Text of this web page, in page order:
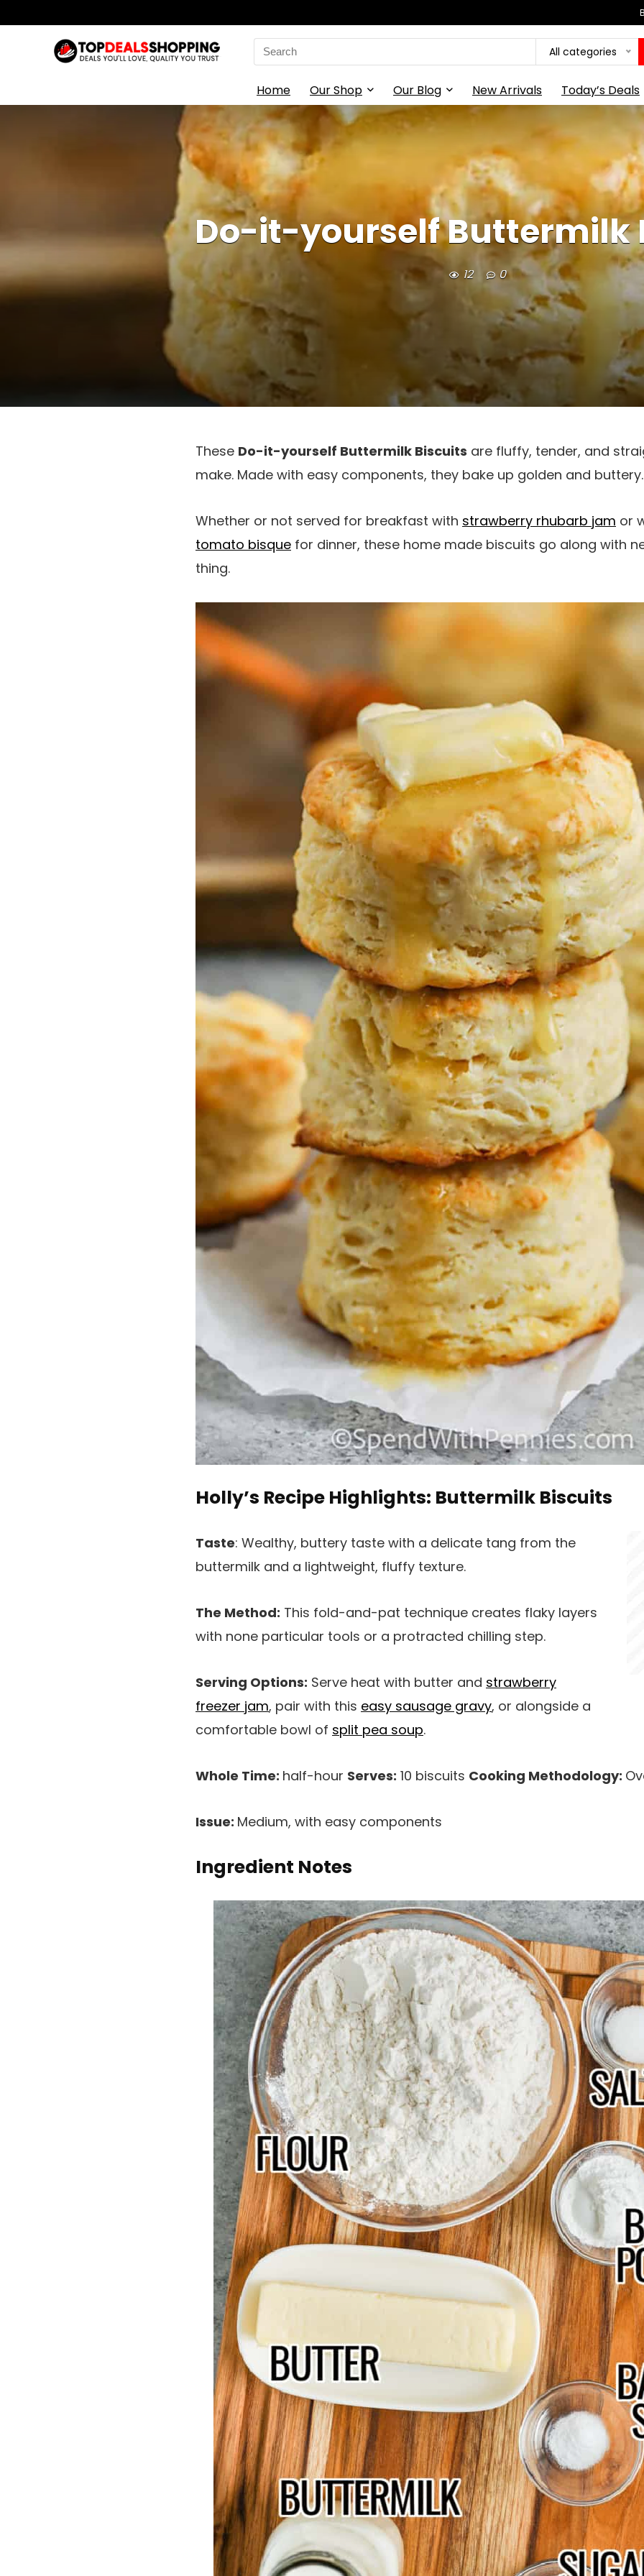
Search
for:
All categories
Home Our Shop Our Blog New Arrivals Today’s Deals
Do-it-yourself Buttermilk
12 0
These Do-it-yourself Buttermilk Biscuits are fluffy, tender, and
make. Made with easy components, they bake up golden and buttery.
Whether or not served for breakfast with strawberry rhubarb jam or
tomato bisque for dinner, these home made biscuits go along with
thing.
Holly’s Recipe Highlights: Buttermilk Biscuits
Taste: Wealthy, buttery taste with a delicate tang from the
buttermilk and a lightweight, fluffy texture.
The Method: This fold-and-pat technique creates flaky layers
with none particular tools or a protracted chilling step.
Serving Options: Serve heat with butter and strawberry
freezer jam, pair with this easy sausage gravy, or alongside a
comfortable bowl of split pea soup.
Whole Time: half-hour Serves: 10 biscuits Cooking Methodology:
Issue: Medium, with easy components
Ingredient Notes